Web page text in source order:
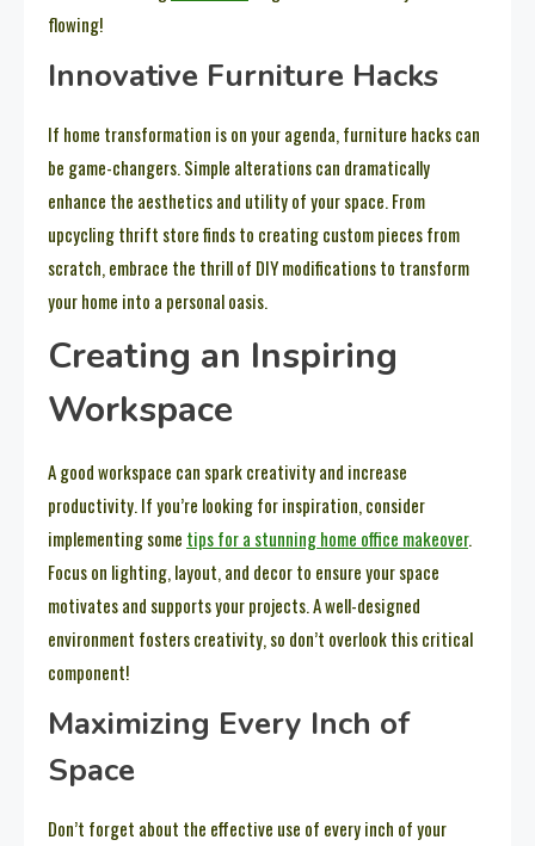
flowing!
Innovative Furniture Hacks
If home transformation is on your agenda, furniture hacks can
be game-changers. Simple alterations can dramatically
enhance the aesthetics and utility of your space. From
upcycling thrift store finds to creating custom pieces from
scratch, embrace the thrill of DIY modifications to transform
your home into a personal oasis.
Creating an Inspiring
Workspace
A good workspace can spark creativity and increase
productivity. If you’re looking for inspiration, consider
implementing some tips for a stunning home office makeover.
Focus on lighting, layout, and decor to ensure your space
motivates and supports your projects. A well-designed
environment fosters creativity, so don’t overlook this critical
component!
Maximizing Every Inch of
Space
Don’t forget about the effective use of every inch of your